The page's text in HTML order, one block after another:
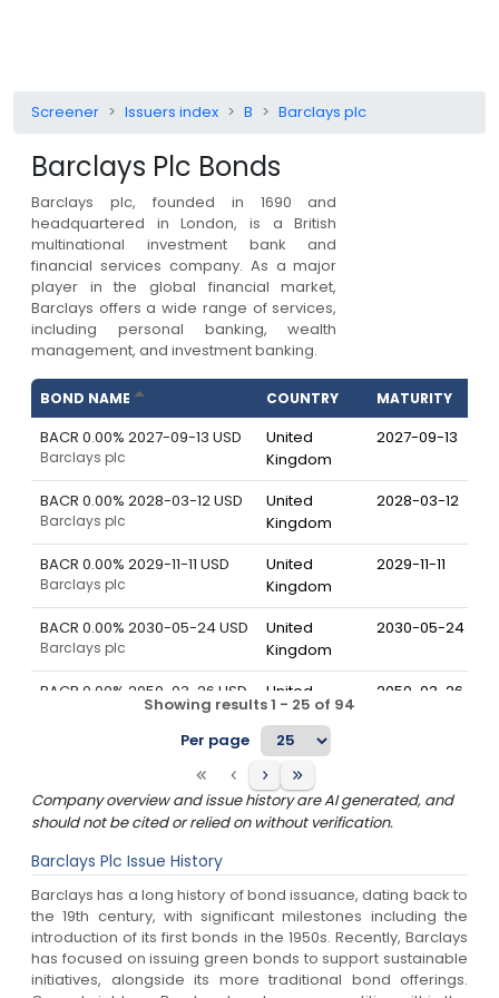
Screener Issuers index B Barclays plc
Barclays Plc Bonds
Barclays plc, founded in 1690 and
headquartered in London, is a British
multinational investment bank and
financial services company. As a major
player in the global financial market,
Barclays offers a wide range of services,
including personal banking, wealth
management, and investment banking.
BOND NAME COUNTRY MATURITY
BACR 0.00% 2027-09-13 USD
Barclays plc
United
Kingdom
2027-09-13
BACR 0.00% 2028-03-12 USD
Barclays plc
United
Kingdom
2028-03-12
BACR 0.00% 2029-11-11 USD
Barclays plc
United
Kingdom
2029-11-11
BACR 0.00% 2030-05-24 USD
Barclays plc
United
Kingdom
2030-05-24
BACR 0.00% 2050-03-26 USD
United
Kingdom
2050-03-26
BACR 0.00% 2051-01-07 USD
United
Kingdom
BACR 0.00% 2052-01-07 USD
United
2052-01-07
BACR 0.58% 2029-08-09 EUR
Barclays plc
United
Kingdom
2029-08-09
BACR 0.65% 2027-06-09 JPY
Barclays plc
United
Kingdom
2027-06-09
Showing results1 - 25 of 94
Per page
Company overview and issue history are AI generated, and
should not be cited or relied on without verification.
Barclays Plc Issue History
Barclays has a long history of bond issuance, dating back to
the 19th century, with significant milestones including the
introduction of its first bonds in the 1950s. Recently, Barclays
has focused on issuing green bonds to support sustainable
initiatives, alongside its more traditional bond offerings.